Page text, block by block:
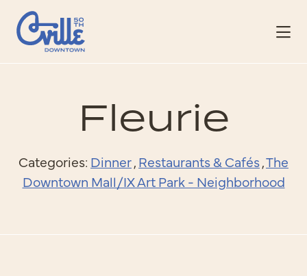
Skip to Main Content
Fleurie
Categories: Dinner,Restaurants & Cafés,The
Downtown Mall/IX Art Park - Neighborhood